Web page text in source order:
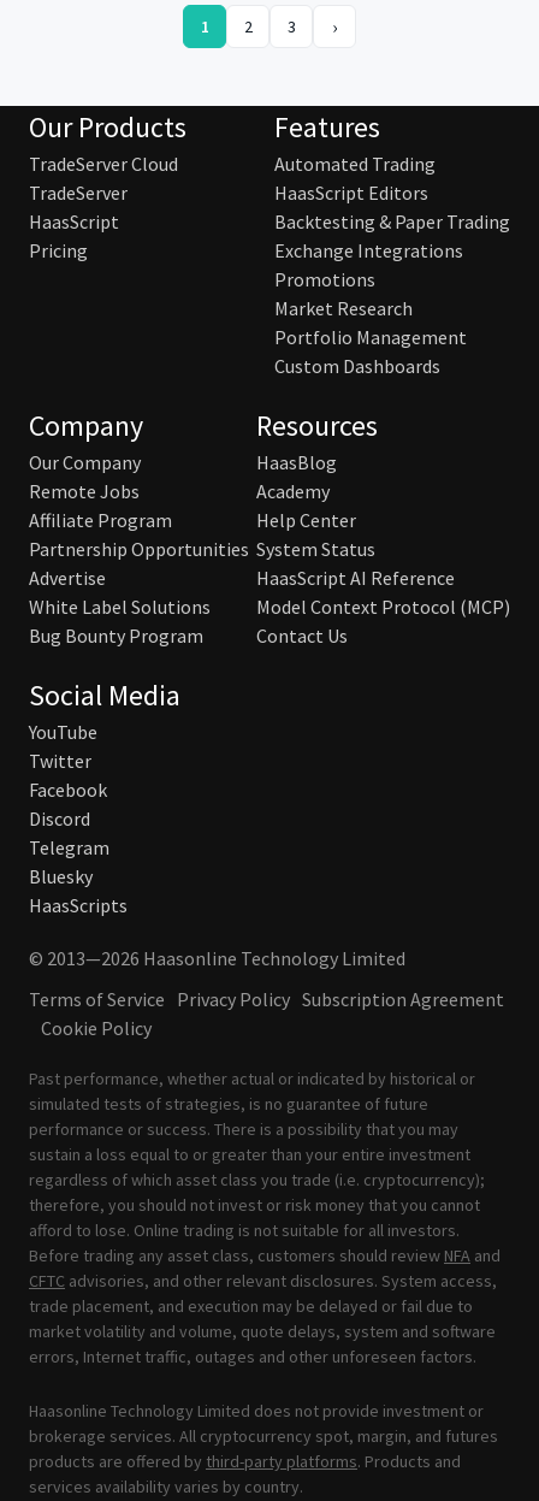
1 2 3 ›
Our Products
TradeServer Cloud
TradeServer
HaasScript
Pricing
Features
Automated Trading
HaasScript Editors
Backtesting & Paper Trading
Exchange Integrations
Promotions
Market Research
Portfolio Management
Custom Dashboards
Company
Our Company
Remote Jobs
Affiliate Program
Partnership Opportunities
Advertise
White Label Solutions
Bug Bounty Program
Resources
HaasBlog
Academy
Help Center
System Status
HaasScript AI Reference
Model Context Protocol (MCP)
Contact Us
Social Media
YouTube
Twitter
Facebook
Discord
Telegram
Bluesky
HaasScripts
© 2013—2026 Haasonline Technology Limited
Terms of Service Privacy Policy Subscription Agreement
Cookie Policy
Past performance, whether actual or indicated by historical or
simulated tests of strategies, is no guarantee of future
performance or success. There is a possibility that you may
sustain a loss equal to or greater than your entire investment
regardless of which asset class you trade (i.e. cryptocurrency);
therefore, you should not invest or risk money that you cannot
afford to lose. Online trading is not suitable for all investors.
Before trading any asset class, customers should review NFA and
CFTC advisories, and other relevant disclosures. System access,
trade placement, and execution may be delayed or fail due to
market volatility and volume, quote delays, system and software
errors, Internet traffic, outages and other unforeseen factors.
Haasonline Technology Limited does not provide investment or
brokerage services. All cryptocurrency spot, margin, and futures
products are offered by third-party platforms. Products and
services availability varies by country.